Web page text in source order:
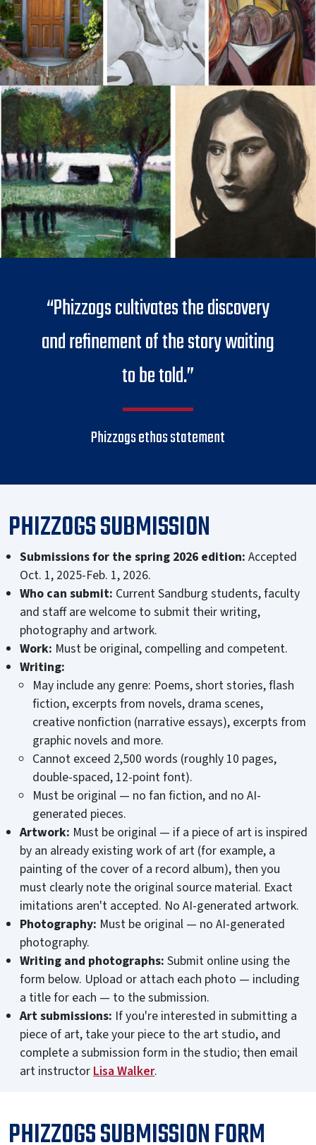
“Phizzogs cultivates the discovery
and refinement of the story waiting
to be told.”
Phizzogs ethos statement
PHIZZOGS SUBMISSION
Submissions for the spring 2026 edition: Accepted
Oct. 1, 2025-Feb. 1, 2026.
Who can submit: Current Sandburg students, faculty
and staff are welcome to submit their writing,
photography and artwork.
Work: Must be original, compelling and competent.
Writing:
May include any genre: Poems, short stories, flash
fiction, excerpts from novels, drama scenes,
creative nonfiction (narrative essays), excerpts from
graphic novels and more.
Cannot exceed 2,500 words (roughly 10 pages,
double-spaced, 12-point font).
Must be original — no fan fiction, and no AI-
generated pieces.
Artwork: Must be original — if a piece of art is inspired
by an already existing work of art (for example, a
painting of the cover of a record album), then you
must clearly note the original source material. Exact
imitations aren't accepted. No AI-generated artwork.
Photography: Must be original — no AI-generated
photography.
Writing and photographs: Submit online using the
form below. Upload or attach each photo — including
a title for each — to the submission.
Art submissions: If you're interested in submitting a
piece of art, take your piece to the art studio, and
complete a submission form in the studio; then email
art instructorLisa Walker.
PHIZZOGS SUBMISSION FORM